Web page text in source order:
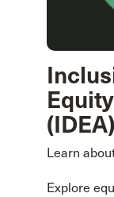
Learn
Explore